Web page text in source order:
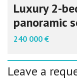
Luxury 2-
panoramic
240 000 €
Leave a